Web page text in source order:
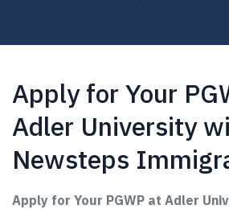
Apply for Your
Adler University
Newsteps
Apply for Your PGWP at Adler